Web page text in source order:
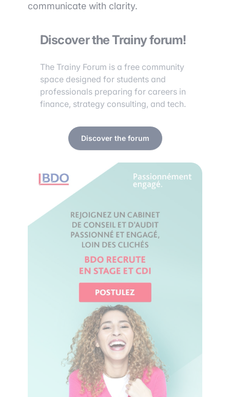
communicate with clarity.
Discover the Trainy forum!
The Trainy Forum is a free community
space designed for students and
professionals preparing for careers in
finance, strategy consulting, and tech.
Discover the forum